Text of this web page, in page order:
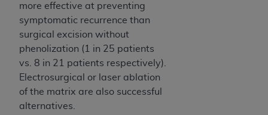
more effective at preventing
symptomatic recurrence than
surgical excision without
phenolization (1 in 25 patients
vs. 8 in 21 patients respectively).
Electrosurgical or laser ablation
of the matrix are also suc­cessful
alternatives.